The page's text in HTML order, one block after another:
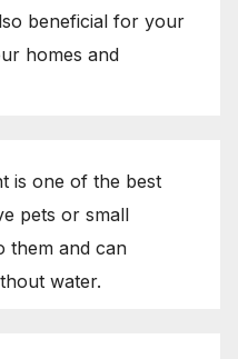
beneficial for your
homes and
is one of the best
pets or small
them and can
water.